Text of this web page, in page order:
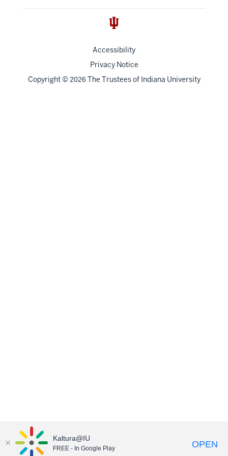
Accessibility
Privacy Notice
Copyright© 2026 The Trustees of Indiana University
Kaltura@IU
FREE - In Google Play OPEN